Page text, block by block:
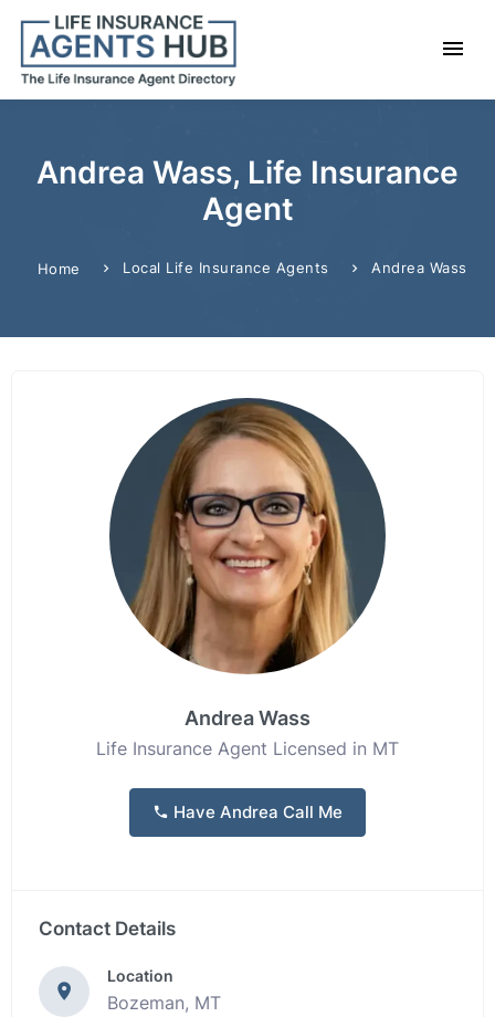
Andrea Wass, Life Insurance
Agent
Home Local Life Insurance Agents Andrea Wass
Andrea Wass
Life Insurance Agent Licensed in MT
Have Andrea Call Me
Contact Details
Location
Bozeman, MT